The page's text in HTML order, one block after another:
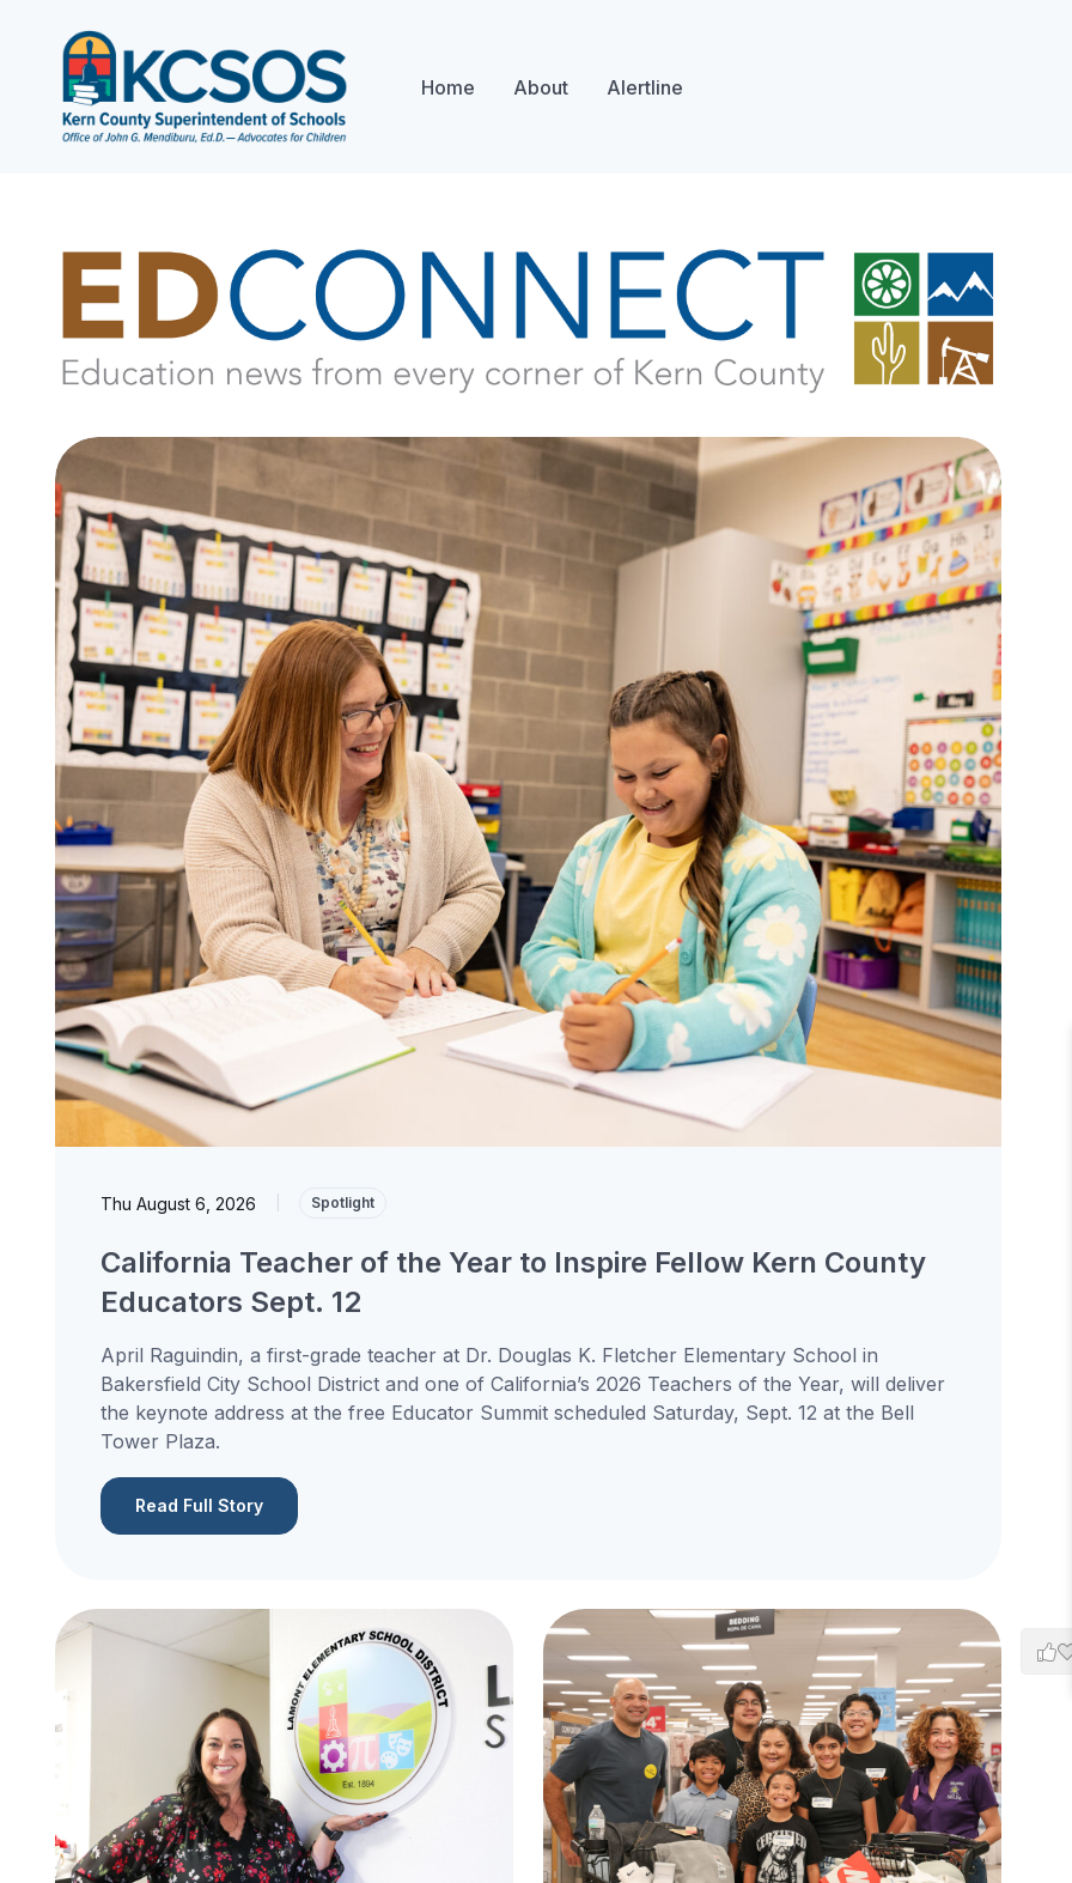
Home About Alertline
Thu August 6, 2026 Spotlight
California Teacher of the Year to Inspire Fellow Kern County
Educators Sept. 12
April Raguindin, a first-grade teacher at Dr. Douglas K. Fletcher Elementary School in
Bakersfield City School District and one of California’s 2026 Teachers of the Year, will deliver
the keynote address at the free Educator Summit scheduled Saturday, Sept. 12 at the Bell
Tower Plaza.
Read Full Story